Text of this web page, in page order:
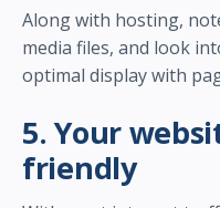
Along with hosting,
media files, and look
optimal display with
5. Your
friendly